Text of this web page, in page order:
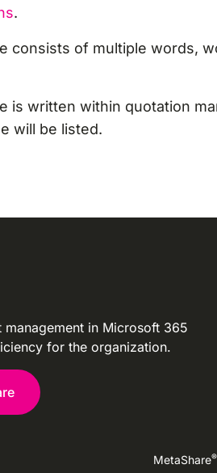
.
consists of multiple words,
is written within quotation
will be listed.
in Microsoft 365
for the organization.
MetaShare®